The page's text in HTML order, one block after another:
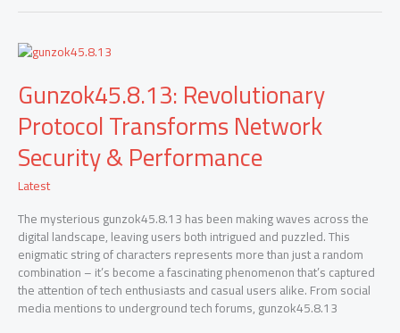
Gunzok45.8.13: Revolutionary
Protocol Transforms Network
Security & Performance
Latest
The mysterious gunzok45.8.13 has been making waves across the
digital landscape, leaving users both intrigued and puzzled. This
enigmatic string of characters represents more than just a random
combination – it’s become a fascinating phenomenon that’s captured
the attention of tech enthusiasts and casual users alike. From social
media mentions to underground tech forums, gunzok45.8.13
Gunzok45.8.13:
Protocol
Transforms
Network
Security
&